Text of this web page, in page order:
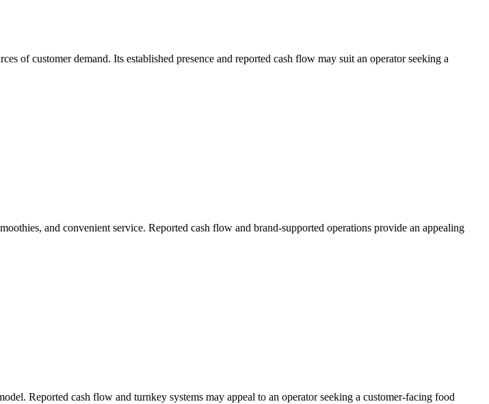
of customer demand. Its established presence and reported cash flow may suit an operator seeking a
and convenient service. Reported cash flow and brand-supported operations provide an appealing
Reported cash flow and turnkey systems may appeal to an operator seeking a customer-facing food